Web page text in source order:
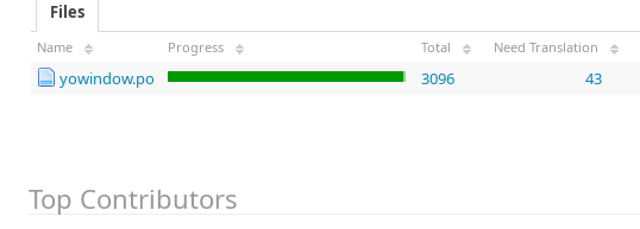
Files
Name Progress Total Need Translation
yowindow.po 3096 43
Top Contributors